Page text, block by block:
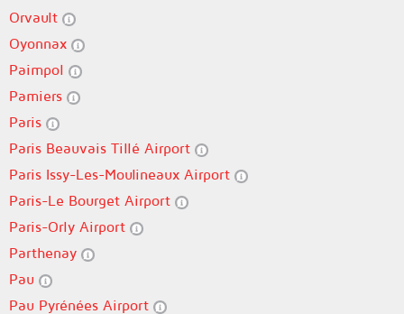
Orvault
Oyonnax
Paimpol
Pamiers
Paris
Paris Beauvais Tillé Airport
Paris Issy-Les-Moulineaux Airport
Paris-Le Bourget Airport
Paris-Orly Airport
Parthenay
Pau
Pau Pyrénées Airport